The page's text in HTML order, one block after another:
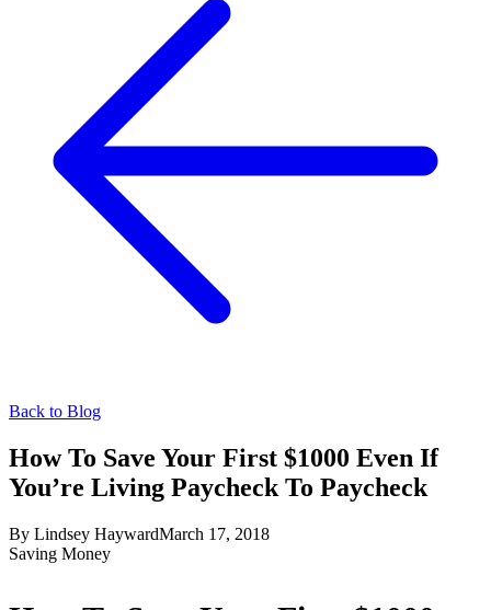
Back to Blog
How To Save Your First $1000 Even If
You’re Living Paycheck To Paycheck
By Lindsey HaywardMarch 17, 2018
Saving Money